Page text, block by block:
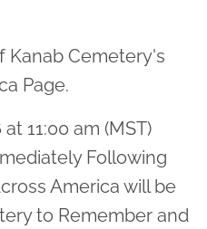
Kanab Cemetery's
Page.
11:00 am (MST)
Following
America will be
to Remember and